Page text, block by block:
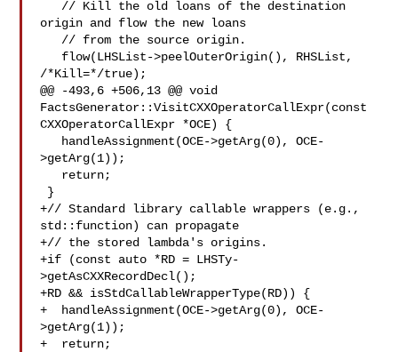
origin and flow the new loans
/*Kill=*/true);
@@ -493,6 +506,13 @@ void
FactsGenerator::VisitCXXOperatorCallExpr(const
CXXOperatorCallExpr *OCE) {
>getArg(1));
+// Standard library callable wrappers (e.g.,
std::function) can propagate
+// the stored lambda's origins.
+if (const auto *RD = LHSTy-
>getAsCXXRecordDecl();
+RD && isStdCallableWrapperType(RD)) {
+  handleAssignment(OCE->getArg(0), OCE-
>getArg(1));
+  return;